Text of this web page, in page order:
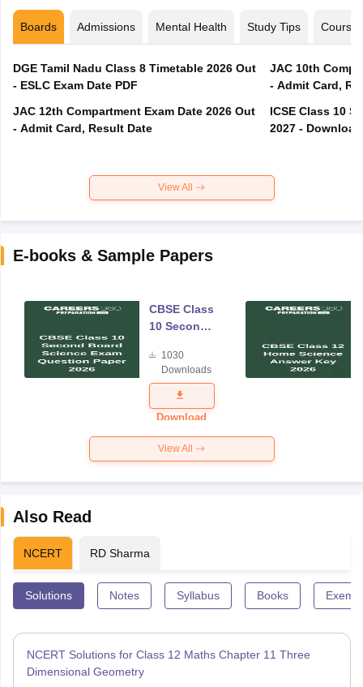
Boards Admissions Mental Health Study Tips Courses
DGE Tamil Nadu Class 8 Timetable 2026 Out
- ESLC Exam Date PDF
JAC 12th Compartment Exam Date 2026 Out
- Admit Card, Result Date
JAC 10th
- Admit Card,
ICSE Class 10
2027 -
View All
E-books & Sample Papers
CBSE Class
10 Second
Science
Exam
Question
Paper 2026
1030
Downloads
Download
View All
Also Read
NCERT RD Sharma
Solutions Notes Syllabus Books
NCERT Solutions for Class 12 Maths Chapter 11 Three
Dimensional Geometry